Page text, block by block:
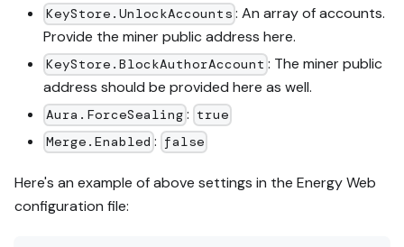
KeyStore.UnlockAccounts : An array of accounts.
Provide the miner public address here.
KeyStore.BlockAuthorAccount : The miner public
address should be provided here as well.
Aura.ForceSealing : true
Merge.Enabled : false
Here's an example of above settings in the Energy Web
configuration file: